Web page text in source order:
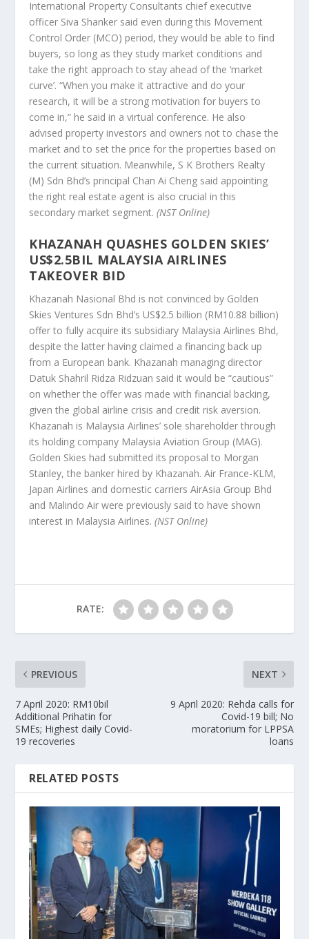
International Property Consultants chief executive
officer Siva Shanker said even during this Movement
Control Order (MCO) period, they would be able to find
buyers, so long as they study market conditions and
take the right approach to stay ahead of the ‘market
curve’. “When you make it attractive and do your
research, it will be a strong motivation for buyers to
come in,” he said in a virtual conference. He also
advised property investors and owners not to chase the
market and to set the price for the properties based on
the current situation. Meanwhile, S K Brothers Realty
(M) Sdn Bhd’s principal Chan Ai Cheng said appointing
the right real estate agent is also crucial in this
secondary market segment.(NST Online)
KHAZANAH QUASHES GOLDEN SKIES’
US$2.5BIL MALAYSIA AIRLINES
TAKEOVER BID
Khazanah Nasional Bhd is not convinced by Golden
Skies Ventures Sdn Bhd’s US$2.5 billion (RM10.88 billion)
offer to fully acquire its subsidiary Malaysia Airlines Bhd,
despite the latter having claimed a financing back up
from a European bank. Khazanah managing director
Datuk Shahril Ridza Ridzuan said it would be “cautious”
on whether the offer was made with financial backing,
given the global airline crisis and credit risk aversion.
Khazanah is Malaysia Airlines’ sole shareholder through
its holding company Malaysia Aviation Group (MAG).
Golden Skies had submitted its proposal to Morgan
Stanley, the banker hired by Khazanah. Air France-KLM,
Japan Airlines and domestic carriers AirAsia Group Bhd
and Malindo Air were previously said to have shown
interest in Malaysia Airlines.(NST Online)
RATE:
PREVIOUS
7 April 2020: RM10bil
Additional Prihatin for
SMEs; Highest daily Covid-
19 recoveries
NEXT
9 April 2020: Rehda calls for
Covid-19 bill; No
moratorium for LPPSA
loans
RELATED POSTS